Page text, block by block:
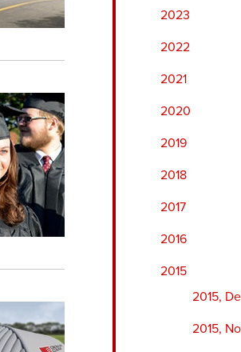
2023
2022
2021
2020
2019
2018
2017
2016
2015
2015,
2015,